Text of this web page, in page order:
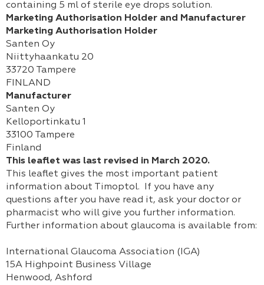
containing 5 ml of sterile eye drops solution.
Marketing Authorisation Holder and Manufacturer
Marketing Authorisation Holder
Santen Oy
Niittyhaankatu 20
33720 Tampere
FINLAND
Manufacturer
Santen Oy
Kelloportinkatu 1
33100 Tampere
Finland
This leaflet was last revised in March 2020.
This leaflet gives the most important patient
information about Timoptol. If you have any
questions after you have read it, ask your doctor or
pharmacist who will give you further information.
Further information about glaucoma is available from:
International Glaucoma Association (IGA)
15A Highpoint Business Village
Henwood, Ashford